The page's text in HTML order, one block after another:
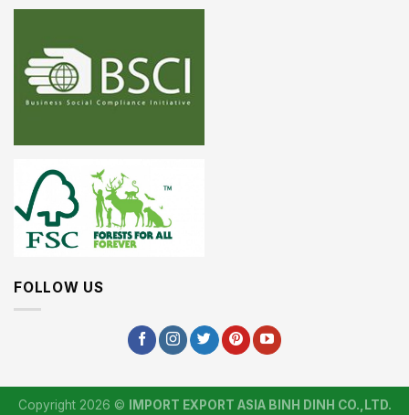
FOLLOW US
Copyright 2026 © IMPORT EXPORT ASIA BINH DINH CO.,LTD.